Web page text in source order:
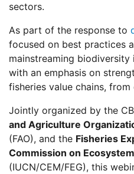
sectors.
As part of the response to
focused on best practices
mainstreaming biodiversity
with an emphasis on
fisheries value chains,
Jointly organized by the
and Agriculture
(FAO), and the Fisheries
Commission on
(IUCN/CEM/FEG), this